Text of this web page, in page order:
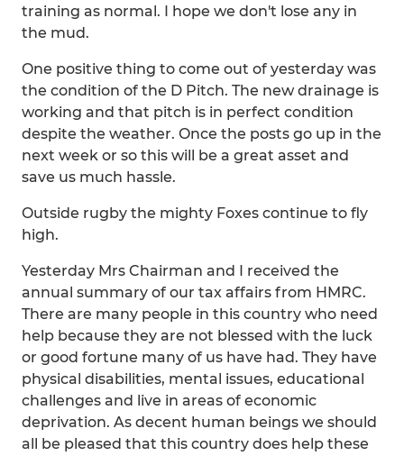
training as normal. I hope we don't lose any in
the mud.
One positive thing to come out of yesterday was
the condition of the D Pitch. The new drainage is
working and that pitch is in perfect condition
despite the weather. Once the posts go up in the
next week or so this will be a great asset and
save us much hassle.
Outside rugby the mighty Foxes continue to fly
high.
Yesterday Mrs Chairman and I received the
annual summary of our tax affairs from HMRC.
There are many people in this country who need
help because they are not blessed with the luck
or good fortune many of us have had. They have
physical disabilities, mental issues, educational
challenges and live in areas of economic
deprivation. As decent human beings we should
all be pleased that this country does help these